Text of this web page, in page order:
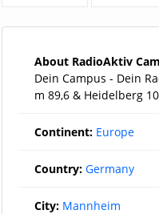
About RadioAktiv
Dein Campus - Dein
m 89,6 & Heidelberg
Continent: Europe
Country: Germany
City: Mannheim